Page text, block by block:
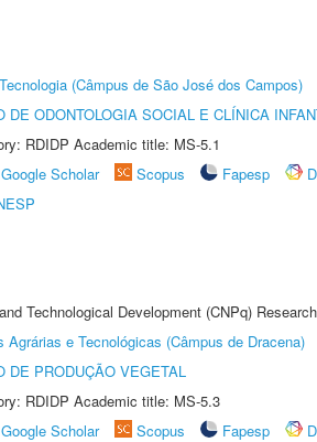
(Câmpus de São José dos Campos)
DE ODONTOLOGIA SOCIAL E CLÍNICA
RDIDP Academic title: MS-5.1
Google Scholar Scopus Fapesp
Technological Development (CNPq)
Agrárias e Tecnológicas (Câmpus de Dracena)
DE PRODUÇÃO VEGETAL
RDIDP Academic title: MS-5.3
Google Scholar Scopus Fapesp